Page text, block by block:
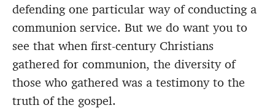
defending one particular way of conducting a
communion service. But we do want you to
see that when first-century Christians
gathered for communion, the diversity of
those who gathered was a testimony to the
truth of the gospel.